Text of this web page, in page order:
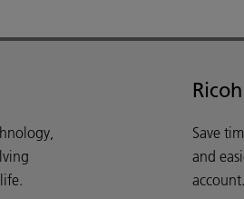
Save
and
account.